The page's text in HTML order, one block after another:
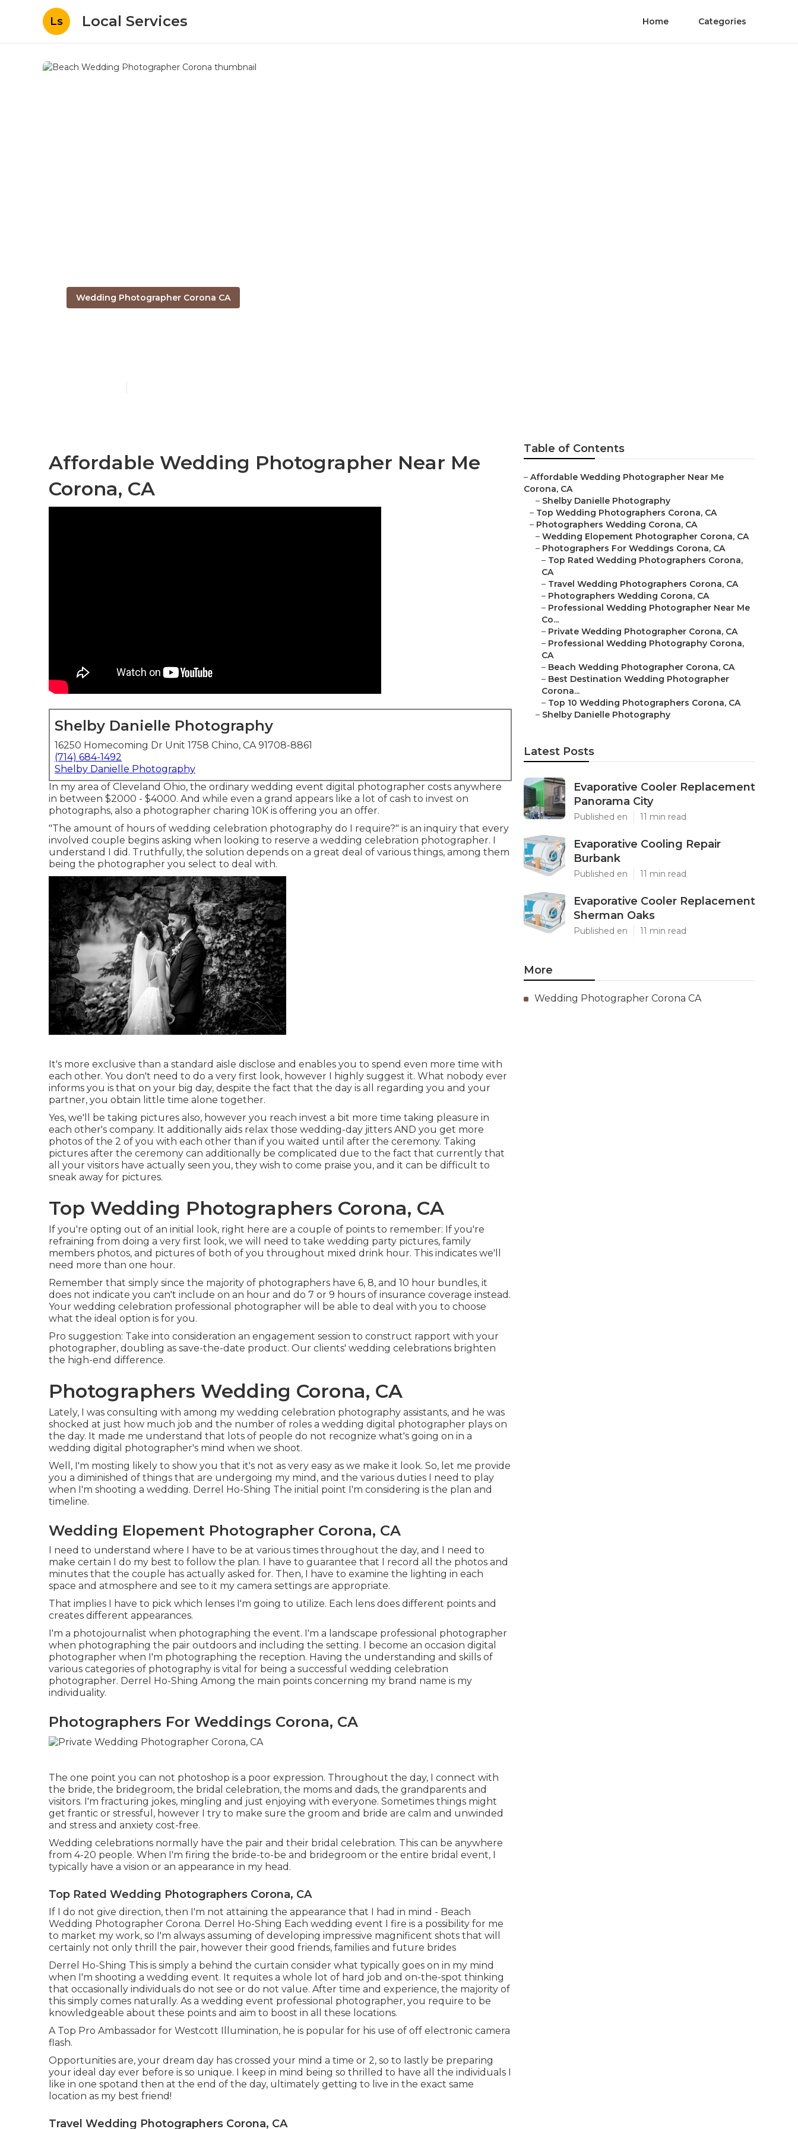
Ls Local Services Home Categories
Wedding Photographer Corona CA
Affordable Wedding Photographer Near Me
Corona, CA
Shelby Danielle Photography
16250 Homecoming Dr Unit 1758 Chino, CA 91708-8861
(714) 684-1492
Shelby Danielle Photography
In my area of Cleveland Ohio, the ordinary wedding event digital photographer costs anywhere
in between $2000 - $4000. And while even a grand appears like a lot of cash to invest on
photographs, also a photographer charing 10K is offering you an offer.
"The amount of hours of wedding celebration photography do I require?" is an inquiry that every
involved couple begins asking when looking to reserve a wedding celebration photographer. I
understand I did. Truthfully, the solution depends on a great deal of various things, among them
being the photographer you select to deal with.
It's more exclusive than a standard aisle disclose and enables you to spend even more time with
each other. You don't need to do a very first look, however I highly suggest it. What nobody ever
informs you is that on your big day, despite the fact that the day is all regarding you and your
partner, you obtain little time alone together.
Yes, we'll be taking pictures also, however you reach invest a bit more time taking pleasure in
each other's company. It additionally aids relax those wedding-day jitters AND you get more
photos of the 2 of you with each other than if you waited until after the ceremony. Taking
pictures after the ceremony can additionally be complicated due to the fact that currently that
all your visitors have actually seen you, they wish to come praise you, and it can be difficult to
sneak away for pictures.
Top Wedding Photographers Corona, CA
If you're opting out of an initial look, right here are a couple of points to remember: If you're
refraining from doing a very first look, we will need to take wedding party pictures, family
members photos, and pictures of both of you throughout mixed drink hour. This indicates we'll
need more than one hour.
Remember that simply since the majority of photographers have 6, 8, and 10 hour bundles, it
does not indicate you can't include on an hour and do 7 or 9 hours of insurance coverage instead.
Your wedding celebration professional photographer will be able to deal with you to choose
what the ideal option is for you.
Pro suggestion: Take into consideration an engagement session to construct rapport with your
photographer, doubling as save-the-date product. Our clients' wedding celebrations brighten
the high-end difference.
Photographers Wedding Corona, CA
Lately, I was consulting with among my wedding celebration photography assistants, and he was
shocked at just how much job and the number of roles a wedding digital photographer plays on
the day. It made me understand that lots of people do not recognize what's going on in a
wedding digital photographer's mind when we shoot.
Well, I'm mosting likely to show you that it's not as very easy as we make it look. So, let me provide
you a diminished of things that are undergoing my mind, and the various duties I need to play
when I'm shooting a wedding. Derrel Ho-Shing The initial point I'm considering is the plan and
timeline.
Wedding Elopement Photographer Corona, CA
I need to understand where I have to be at various times throughout the day, and I need to
make certain I do my best to follow the plan. I have to guarantee that I record all the photos and
minutes that the couple has actually asked for. Then, I have to examine the lighting in each
space and atmosphere and see to it my camera settings are appropriate.
That implies I have to pick which lenses I'm going to utilize. Each lens does different points and
creates different appearances.
I'm a photojournalist when photographing the event. I'm a landscape professional photographer
when photographing the pair outdoors and including the setting. I become an occasion digital
photographer when I'm photographing the reception. Having the understanding and skills of
various categories of photography is vital for being a successful wedding celebration
photographer. Derrel Ho-Shing Among the main points concerning my brand name is my
individuality.
Photographers For Weddings Corona, CA
The one point you can not photoshop is a poor expression. Throughout the day, I connect with
the bride, the bridegroom, the bridal celebration, the moms and dads, the grandparents and
visitors. I'm fracturing jokes, mingling and just enjoying with everyone. Sometimes things might
get frantic or stressful, however I try to make sure the groom and bride are calm and unwinded
and stress and anxiety cost-free.
Wedding celebrations normally have the pair and their bridal celebration. This can be anywhere
from 4-20 people. When I'm firing the bride-to-be and bridegroom or the entire bridal event, I
typically have a vision or an appearance in my head.
Top Rated Wedding Photographers Corona, CA
If I do not give direction, then I'm not attaining the appearance that I had in mind - Beach
Wedding Photographer Corona. Derrel Ho-Shing Each wedding event I fire is a possibility for me
to market my work, so I'm always assuming of developing impressive magnificent shots that will
certainly not only thrill the pair, however their good friends, families and future brides
Derrel Ho-Shing This is simply a behind the curtain consider what typically goes on in my mind
when I'm shooting a wedding event. It requites a whole lot of hard job and on-the-spot thinking
that occasionally individuals do not see or do not value. After time and experience, the majority of
this simply comes naturally. As a wedding event professional photographer, you require to be
knowledgeable about these points and aim to boost in all these locations.
A Top Pro Ambassador for Westcott Illumination, he is popular for his use of off electronic camera
flash.
Opportunities are, your dream day has crossed your mind a time or 2, so to lastly be preparing
your ideal day ever before is so unique. I keep in mind being so thrilled to have all the individuals I
like in one spotand then at the end of the day, ultimately getting to live in the exact same
location as my best friend!
Travel Wedding Photographers Corona, CA
Table of Contents
– Affordable Wedding Photographer Near Me
Corona, CA
– Shelby Danielle Photography
– Top Wedding Photographers Corona, CA
– Photographers Wedding Corona, CA
– Wedding Elopement Photographer Corona, CA
– Photographers For Weddings Corona, CA
– Top Rated Wedding Photographers Corona,
CA
– Travel Wedding Photographers Corona, CA
– Photographers Wedding Corona, CA
– Professional Wedding Photographer Near Me
Co...
– Private Wedding Photographer Corona, CA
– Professional Wedding Photography Corona,
CA
– Beach Wedding Photographer Corona, CA
– Best Destination Wedding Photographer
Corona...
– Top 10 Wedding Photographers Corona, CA
– Shelby Danielle Photography
Latest Posts
Evaporative Cooler Replacement
Panorama City
Published en 11 min read
Evaporative Cooling Repair
Burbank
Published en 11 min read
Evaporative Cooler Replacement
Sherman Oaks
Published en 11 min read
More
Wedding Photographer Corona CA